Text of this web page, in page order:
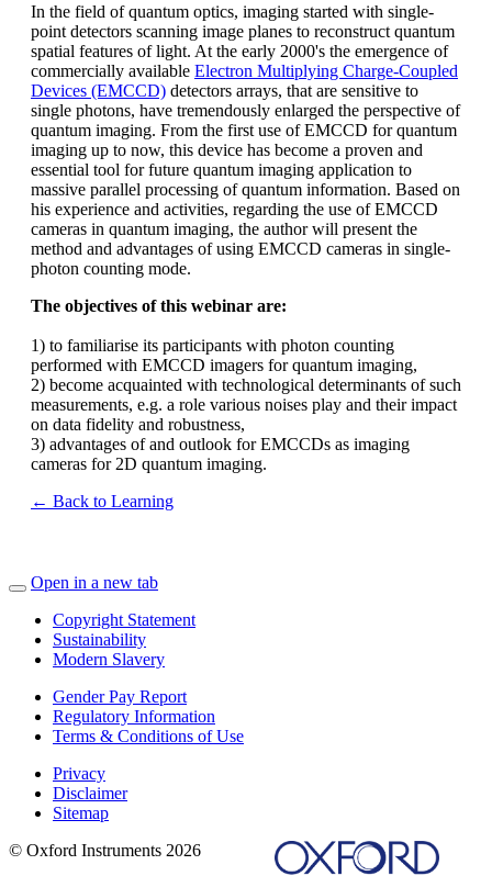
In the field of quantum optics, imaging started with single-
point detectors scanning image planes to reconstruct quantum
spatial features of light. At the early 2000's the emergence of
commercially available Electron Multiplying Charge-Coupled
Devices (EMCCD) detectors arrays, that are sensitive to
single photons, have tremendously enlarged the perspective of
quantum imaging. From the first use of EMCCD for quantum
imaging up to now, this device has become a proven and
essential tool for future quantum imaging application to
massive parallel processing of quantum information. Based on
his experience and activities, regarding the use of EMCCD
cameras in quantum imaging, the author will present the
method and advantages of using EMCCD cameras in single-
photon counting mode.
The objectives of this webinar are:
1) to familiarise its participants with photon counting
performed with EMCCD imagers for quantum imaging,
2) become acquainted with technological determinants of such
measurements, e.g. a role various noises play and their impact
on data fidelity and robustness,
3) advantages of and outlook for EMCCDs as imaging
cameras for 2D quantum imaging.
← Back to Learning
Open in a new tab
Copyright Statement
Sustainability
Modern Slavery
Gender Pay Report
Regulatory Information
Terms & Conditions of Use
Privacy
Disclaimer
Sitemap
© Oxford Instruments 2026